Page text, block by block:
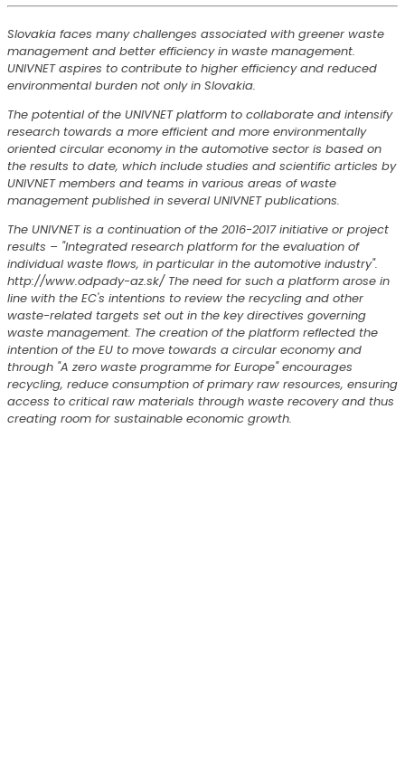
Slovakia faces many challenges associated with greener waste
management and better efficiency in waste management.
UNIVNET aspires to contribute to higher efficiency and reduced
environmental burden not only in Slovakia.
The potential of the UNIVNET platform to collaborate and intensify
research towards a more efficient and more environmentally
oriented circular economy in the automotive sector is based on
the results to date, which include studies and scientific articles by
UNIVNET members and teams in various areas of waste
management published in several UNIVNET publications.
The UNIVNET is a continuation of the 2016-2017 initiative or project
results – "Integrated research platform for the evaluation of
individual waste flows, in particular in the automotive industry".
http://www.odpady-az.sk/ The need for such a platform arose in
line with the EC's intentions to review the recycling and other
waste-related targets set out in the key directives governing
waste management. The creation of the platform reflected the
intention of the EU to move towards a circular economy and
through "A zero waste programme for Europe" encourages
recycling, reduce consumption of primary raw resources, ensuring
access to critical raw materials through waste recovery and thus
creating room for sustainable economic growth.